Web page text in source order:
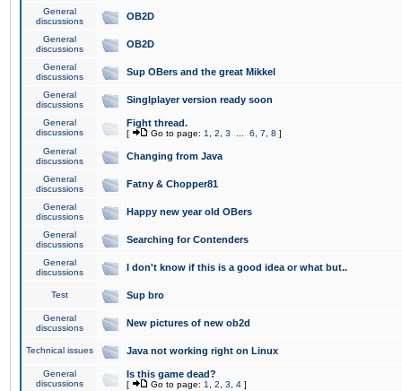
General
discussions
OB2D
General
discussions
OB2D
General
discussions
Sup OBers and the great Mikkel
General
discussions
Singlplayer version ready soon
General
discussions
Fight thread.
[ Go to page: 1 2 3 6 7 8 ]
General
discussions
Changing from Java
General
discussions
Fatny & Chopper81
General
discussions
Happy new year old OBers
General
discussions
Searching for Contenders
General
discussions
I don't know if this is a good idea or what but..
Test Sup bro
General
discussions
New pictures of new ob2d
Technical issues Java not working right on Linux
General
discussions
Is this game dead?
[ Go to page: 1 2 3 4 ]